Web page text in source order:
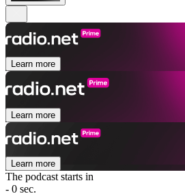
Learn more
Learn more
Learn more
The podcast starts in
- 0 sec.